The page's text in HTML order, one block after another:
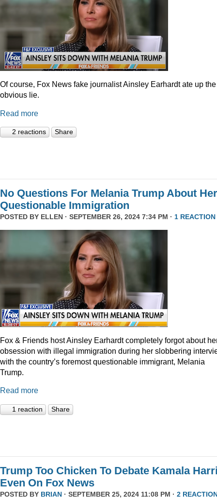
Of course, Fox News fake journalist Ainsley Earhardt ate up the
obvious lie.
Read more
2 reactions Share
No Questions For Melania Trump About Her
Questionable Immigration
POSTED BY ELLEN · SEPTEMBER 26, 2024 7:34 PM · 1 REACTION
Fox & Friends host Ainsley Earhardt completely forgot about
obsession with illegal immigration during her slobbering
with the country’s foremost questionable immigrant, Melania
Trump.
Read more
1 reaction Share
Trump Too Chicken To Debate Kamala
Even On Fox News
POSTED BY BRIAN · SEPTEMBER 25, 2024 11:08 PM · 2